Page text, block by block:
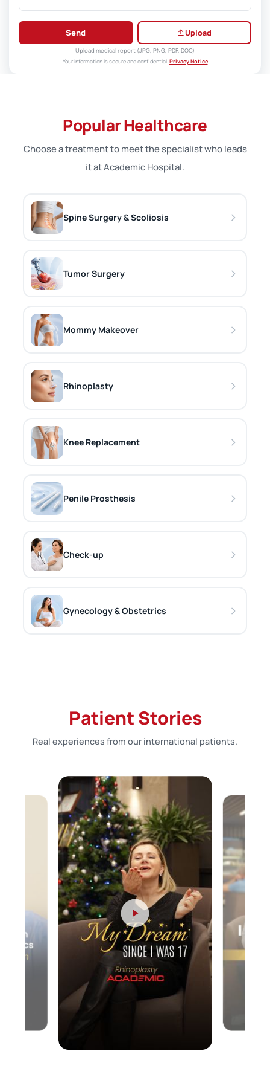
Send Upload
Upload medical report (JPG, PNG, PDF, DOC)
Your information is secure and confidential.Privacy Notice
Popular Healthcare
Choose a treatment to meet the specialist who leads
it at Academic Hospital.
Spine Surgery & Scoliosis
Tumor Surgery
Mommy Makeover
Rhinoplasty
Knee Replacement
Penile Prosthesis
Check-up
Gynecology & Obstetrics
Patient Stories
Real experiences from our international patients.